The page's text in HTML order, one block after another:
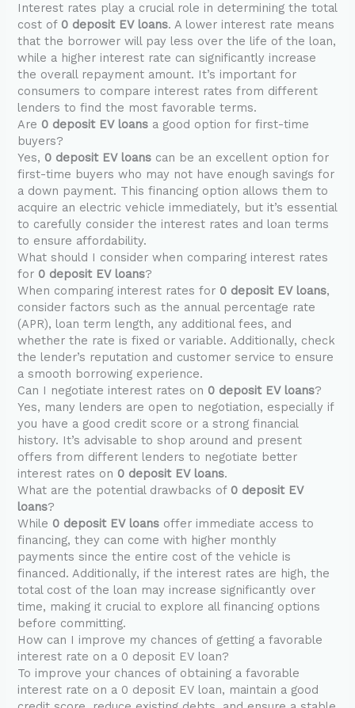
Interest rates play a crucial role in determining the total
cost of 0 deposit EV loans. A lower interest rate means
that the borrower will pay less over the life of the loan,
while a higher interest rate can significantly increase
the overall repayment amount. It’s important for
consumers to compare interest rates from different
lenders to find the most favorable terms.
Are 0 deposit EV loans a good option for first-time
buyers?
Yes, 0 deposit EV loans can be an excellent option for
first-time buyers who may not have enough savings for
a down payment. This financing option allows them to
acquire an electric vehicle immediately, but it’s essential
to carefully consider the interest rates and loan terms
to ensure affordability.
What should I consider when comparing interest rates
for 0 deposit EV loans?
When comparing interest rates for 0 deposit EV loans,
consider factors such as the annual percentage rate
(APR), loan term length, any additional fees, and
whether the rate is fixed or variable. Additionally, check
the lender’s reputation and customer service to ensure
a smooth borrowing experience.
Can I negotiate interest rates on 0 deposit EV loans?
Yes, many lenders are open to negotiation, especially if
you have a good credit score or a strong financial
history. It’s advisable to shop around and present
offers from different lenders to negotiate better
interest rates on 0 deposit EV loans.
What are the potential drawbacks of 0 deposit EV
loans?
While 0 deposit EV loans offer immediate access to
financing, they can come with higher monthly
payments since the entire cost of the vehicle is
financed. Additionally, if the interest rates are high, the
total cost of the loan may increase significantly over
time, making it crucial to explore all financing options
before committing.
How can I improve my chances of getting a favorable
interest rate on a 0 deposit EV loan?
To improve your chances of obtaining a favorable
interest rate on a 0 deposit EV loan, maintain a good